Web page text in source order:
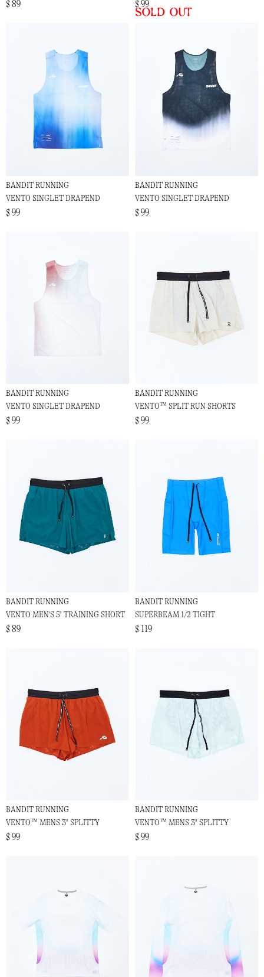
$ 89 $ 99
Sold out
BANDIT RUNNING
VENTO SINGLET DRAPEND
$ 99
BANDIT RUNNING
VENTO SINGLET DRAPEND
$ 99
BANDIT RUNNING
VENTO SINGLET DRAPEND
$ 99
BANDIT RUNNING
VENTO™ SPLIT RUN SHORTS
$ 99
BANDIT RUNNING
VENTO MEN'S 5" TRAINING SHORT
$ 89
BANDIT RUNNING
SUPERBEAM 1/2 TIGHT
$ 119
BANDIT RUNNING
VENTO™ MENS 3" SPLITTY
$ 99
BANDIT RUNNING
VENTO™ MENS 3" SPLITTY
$ 99